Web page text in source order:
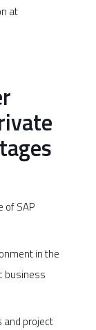
at
of SAP
in the
business
and project